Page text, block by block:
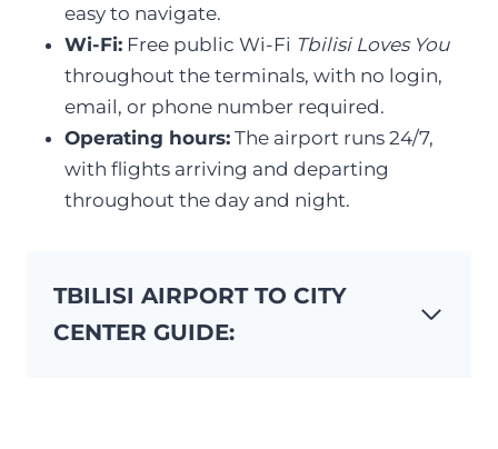
easy to navigate.
Wi-Fi: Free public Wi-Fi Tbilisi Loves You
throughout the terminals, with no login,
email, or phone number required.
Operating hours: The airport runs 24/7,
with flights arriving and departing
throughout the day and night.
TBILISI AIRPORT TO CITY
CENTER GUIDE: